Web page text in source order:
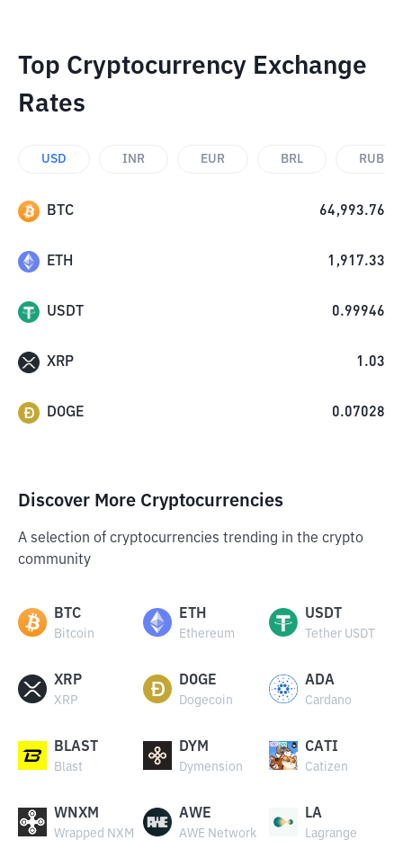
Top Cryptocurrency Exchange
Rates
USD INR EUR BRL RUB
BTC 64,993.76
ETH 1,917.33
USDT 0.99946
XRP 1.03
DOGE 0.07028
Discover More Cryptocurrencies
A selection of cryptocurrencies trending in the crypto
community
BTC
Bitcoin
ETH
Ethereum
USDT
Tether USDT
XRP
XRP
DOGE
Dogecoin
ADA
Cardano
BLAST
Blast
DYM
Dymension
CATI
Catizen
WNXM
Wrapped NXM
AWE
AWE Network
LA
Lagrange